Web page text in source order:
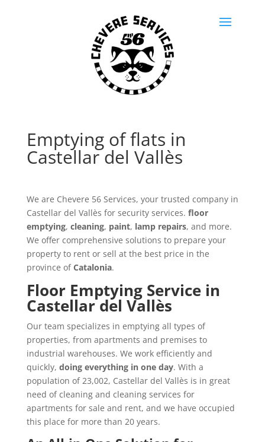
Emptying of flats in
Castellar del Vallès
We are Chevere 56 Services, your trusted company in
Castellar del Vallès for security services. floor
emptying, cleaning, paint, lamp repairs, and more.
We offer comprehensive solutions to prepare your
property to rent or sell at the best price in the
province ofCatalonia.
Floor Emptying Service in
Castellar del Vallès
Our team specializes in emptying all types of
properties, from apartments and premises to
industrial warehouses. We work efficiently and
quickly, doing everything in one day. With a
population of 23,002, Castellar del Vallès is in great
need of cleaning and cleaning services for
apartments for sale and rent, and we have occupied
this place for more than 20 years.